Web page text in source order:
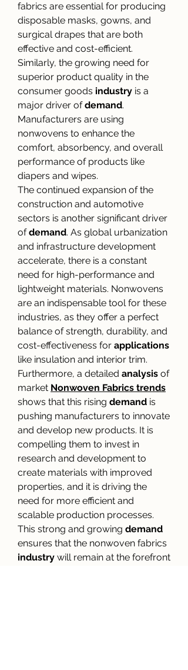
fabrics are essential for producing
disposable masks, gowns, and
surgical drapes that are both
effective and cost-efficient.
Similarly, the growing need for
superior product quality in the
consumer goods industry is a
major driver of demand.
Manufacturers are using
nonwovens to enhance the
comfort, absorbency, and overall
performance of products like
diapers and wipes.
The continued expansion of the
construction and automotive
sectors is another significant driver
of demand. As global urbanization
and infrastructure development
accelerate, there is a constant
need for high-performance and
lightweight materials. Nonwovens
are an indispensable tool for these
industries, as they offer a perfect
balance of strength, durability, and
cost-effectiveness for applications
like insulation and interior trim.
Furthermore, a detailed analysis of
market Nonwoven Fabrics trends
shows that this rising demand is
pushing manufacturers to innovate
and develop new products. It is
compelling them to invest in
research and development to
create materials with improved
properties, and it is driving the
need for more efficient and
scalable production processes.
This strong and growing demand
industry will remain at the forefront